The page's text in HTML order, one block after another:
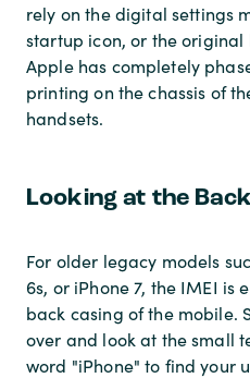
rely on the digital settings
startup icon, or the
Apple has completely
printing on the chassis of
handsets.
Looking at the
For older legacy models
6s, or iPhone 7, the IMEI
back casing of the mobile.
over and look at the small
word "iPhone" to find your